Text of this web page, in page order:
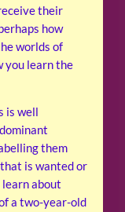
their
how
worlds of
you learn the
is well
them
is wanted or
learn about
a two-year-old